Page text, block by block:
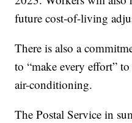
future cost-of-living
There is also a
to “make every effort”
air-conditioning.
The Postal Service in